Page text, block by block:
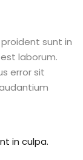
sunt in
laborum.
error sit
in culpa.